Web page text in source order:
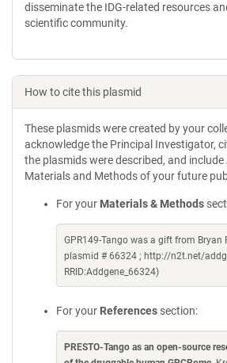
disseminate the IDG-related resources
scientific community.
How to cite this plasmid
These plasmids were created by your
acknowledge the Principal Investigator,
the plasmids were described, and include
Materials and Methods of your future
For your Materials & Methods
GPR149-Tango was a gift from Bryan
plasmid # 66324 ; http://n2t.net/
RRID:Addgene_66324)
For your References section:
PRESTO-Tango as an open-source